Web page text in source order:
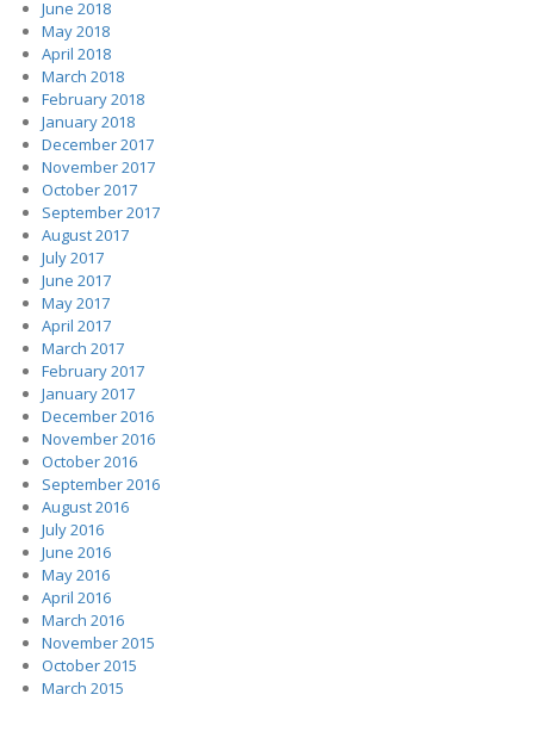
June 2018
May 2018
April 2018
March 2018
February 2018
January 2018
December 2017
November 2017
October 2017
September 2017
August 2017
July 2017
June 2017
May 2017
April 2017
March 2017
February 2017
January 2017
December 2016
November 2016
October 2016
September 2016
August 2016
July 2016
June 2016
May 2016
April 2016
March 2016
November 2015
October 2015
March 2015